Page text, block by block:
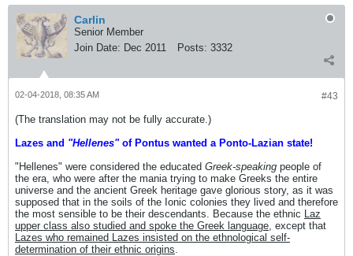
Carlin
Senior Member
Join Date: Dec 2011 Posts: 3332
#43
02-04-2018, 08:35 AM
(The translation may not be fully accurate.)
Lazes and "Hellenes"of Pontus wanted a Ponto-Lazian state!
"Hellenes" were considered the educated Greek-speaking people of
the era, who were after the mania trying to make Greeks the entire
universe and the ancient Greek heritage gave glorious story, as it was
supposed that in the soils of the Ionic colonies they lived and therefore
the most sensible to be their descendants. Because the ethnic Laz
upper class also studied and spoke the Greek language , except that
Lazes who remained Lazes insisted on the ethnological self-
determination of their ethnic origins